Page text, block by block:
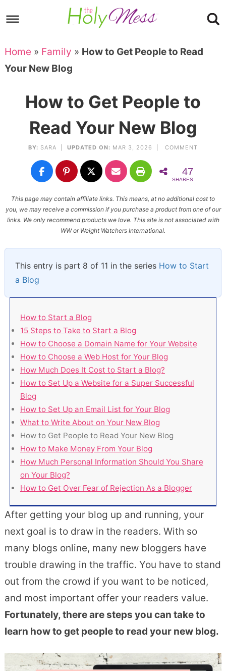
to
navigation
Skip
main
content
to
primary
Skip
to
Home » Family » How to Get People to Read
Your New Blog
How to Get People to
Read Your New Blog
BY: SARA UPDATED ON: MAR 3, 2026 | COMMENT
47
SHARES
This page may contain affiliate links. This means, at no additional cost to
you, we may receive a commission if you purchase a product from one of our
links. We only recommend products we love. This site is not associated with
WW or Weight Watchers International.
This entry is part 8 of 11 in the series How to Start
a Blog
How to Start a Blog
15 Steps to Take to Start a Blog
How to Choose a Domain Name for Your Website
How to Choose a Web Host for Your Blog
How Much Does It Cost to Start a Blog?
How to Set Up a Website for a Super Successful
Blog
How to Set Up an Email List for Your Blog
What to Write About on Your New Blog
How to Get People to Read Your New Blog
How to Make Money From Your Blog
How Much Personal Information Should You Share
on Your Blog?
How to Get Over Fear of Rejection As a Blogger
After getting your blog up and running, your
next goal is to draw in the readers. With so
many blogs online, many new bloggers have
trouble drawing in the traffic. You have to stand
out from the crowd if you want to be noticed,
and most important offer your readers value.
Fortunately, there are steps you can take to
learn how to get people to read your new blog.